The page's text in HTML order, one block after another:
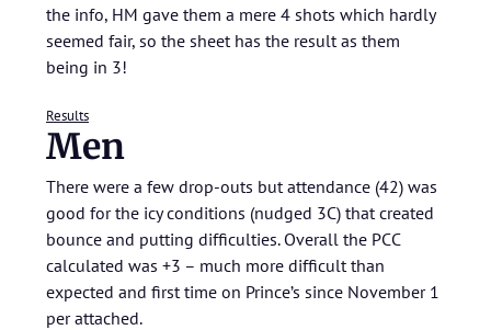
the info, HM gave them a mere 4 shots which hardly
seemed fair, so the sheet has the result as them
being in 3!
Results
Men
There were a few drop-outs but attendance (42) was
good for the icy conditions (nudged 3C) that created
bounce and putting difficulties. Overall the PCC
calculated was +3 – much more difficult than
expected and first time on Prince’s since November 1
per attached.